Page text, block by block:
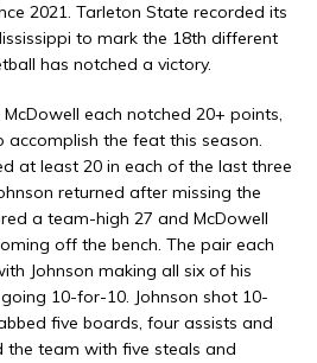
2021. Tarleton State recorded its
to mark the 18th different
has notched a victory.
each notched 20+ points,
accomplish the feat this season.
at least 20 in each of the last three
returned after missing the
a team-high 27 and McDowell
off the bench. The pair each
Johnson making all six of his
10-for-10. Johnson shot 10-
five boards, four assists and
the team with five steals and